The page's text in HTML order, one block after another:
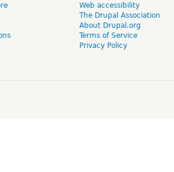
Web accessibility
The Drupal Association
About Drupal.org
Terms of Service
Privacy Policy